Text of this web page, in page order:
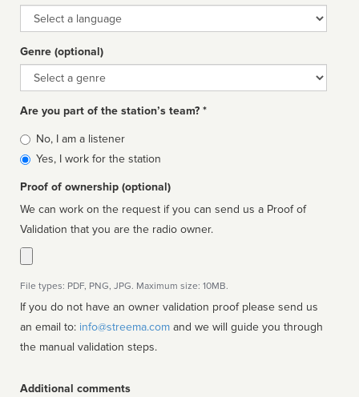
Language
Genre (optional)
Genre
Are you part of the station’s team? *
Is
affiliated
No, I am a listener
Yes, I work for the station
Proof of ownership (optional)
We can work on the request if you can send us a Proof of
Validation that you are the radio owner.
File types: PDF, PNG, JPG. Maximum size: 10MB.
If you do not have an owner validation proof please send us
an email to: info@streema.com
the manual validation steps.
Additional comments